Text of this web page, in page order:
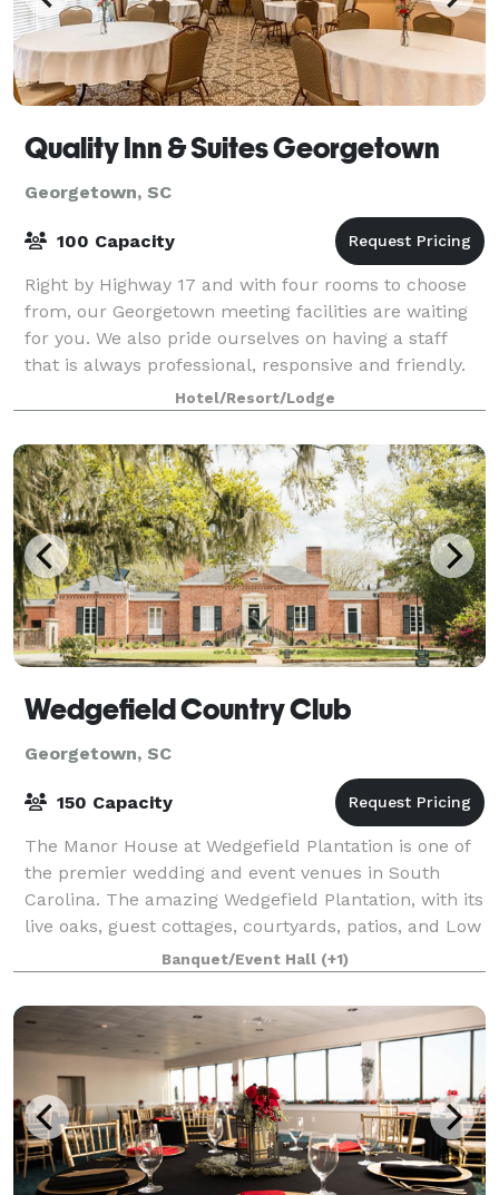
Quality Inn & Suites Georgetown
Georgetown, SC
100 Capacity
Right by Highway 17 and with four rooms to choose
from, our Georgetown meeting facilities are waiting
for you. We also pride ourselves on having a staff
that is always professional, responsive and friendly.
The Marlin Room is our largest m
Hotel/Resort/Lodge
Wedgefield Country Club
Georgetown, SC
150 Capacity
The Manor House at Wedgefield Plantation is one of
the premier wedding and event venues in South
Carolina. The amazing Wedgefield Plantation, with its
live oaks, guest cottages, courtyards, patios, and Low
Country scenery combine to deliver
Banquet/Event Hall (+1)